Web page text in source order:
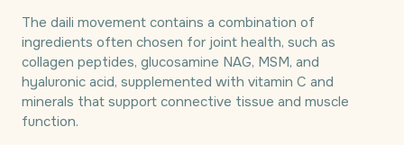
The daili movement contains a combination of
ingredients often chosen for joint health, such as
collagen peptides, glucosamine NAG, MSM, and
hyaluronic acid, supplemented with vitamin C and
minerals that support connective tissue and muscle
function.